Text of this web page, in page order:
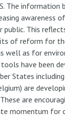
The information
awareness
public. This
of reform for
well as for
have been
States including
are
are
momentum for